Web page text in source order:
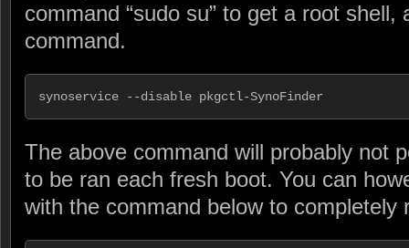
command “sudo su” to get a root shell,
command.
synoservice --disable pkgctl-SynoFinder
The above command will probably not
to be ran each fresh boot. You can
with the command below to completely